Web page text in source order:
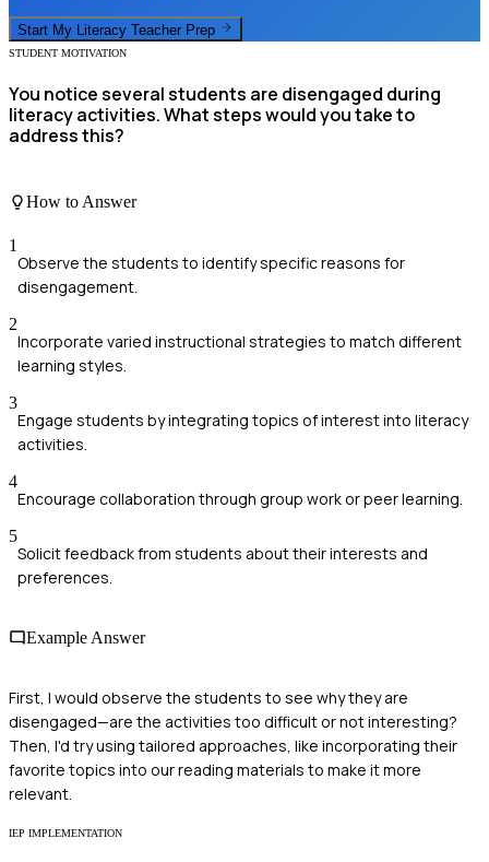
Start My Literacy Teacher Prep
STUDENT MOTIVATION
You notice several students are disengaged during
literacy activities. What steps would you take to
address this?
How to Answer
1
Observe the students to identify specific reasons for
disengagement.
2
Incorporate varied instructional strategies to match different
learning styles.
3
Engage students by integrating topics of interest into literacy
activities.
4
Encourage collaboration through group work or peer learning.
5
Solicit feedback from students about their interests and
preferences.
Example Answer
First, I would observe the students to see why they are
disengaged—are the activities too difficult or not interesting?
Then, I'd try using tailored approaches, like incorporating their
favorite topics into our reading materials to make it more
relevant.
IEP IMPLEMENTATION